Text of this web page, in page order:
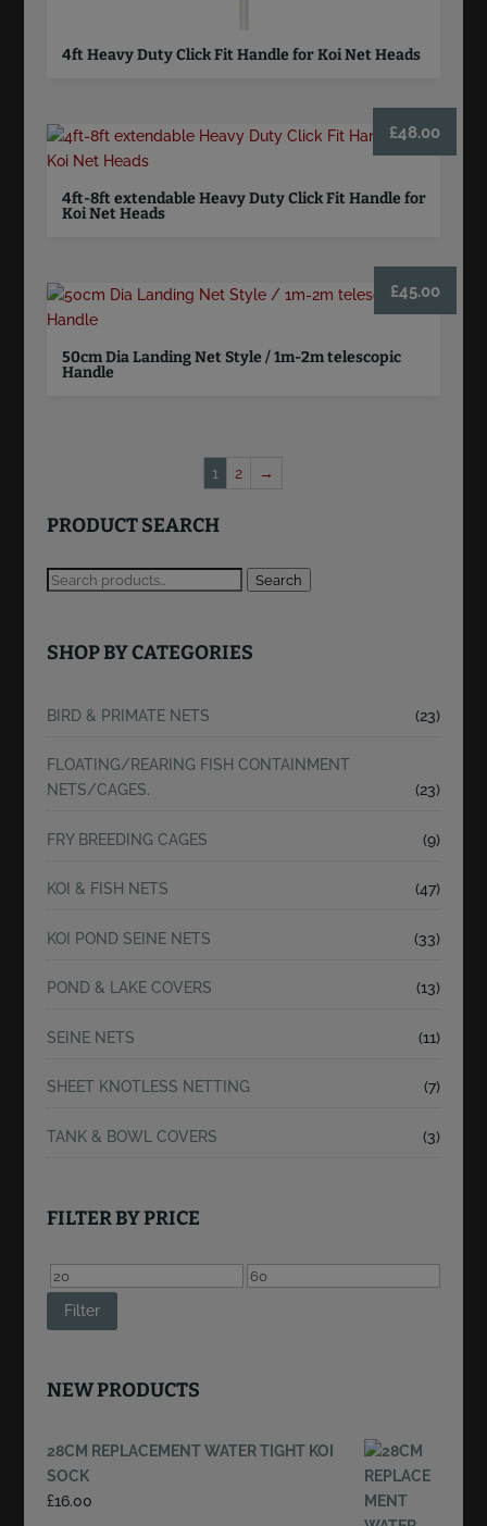
4ft Heavy Duty Click Fit Handle for Koi Net Heads
4ft-8ft extendable Heavy Duty Click Fit Handle for
Koi Net Heads
£48.00
50cm Dia Landing Net Style / 1m-2m telescopic
Handle
£45.00
1 2 →
PRODUCT SEARCH
Search
SHOP BY CATEGORIES
BIRD & PRIMATE NETS (23)
FLOATING/REARING FISH CONTAINMENT
NETS/CAGES.
(23)
FRY BREEDING CAGES (9)
KOI & FISH NETS (47)
KOI POND SEINE NETS (33)
POND & LAKE COVERS (13)
SEINE NETS (11)
SHEET KNOTLESS NETTING (7)
TANK & BOWL COVERS (3)
FILTER BY PRICE
Min
price
Max
Filter
NEW PRODUCTS
28CM REPLACEMENT WATER TIGHT KOI
SOCK
£16.00